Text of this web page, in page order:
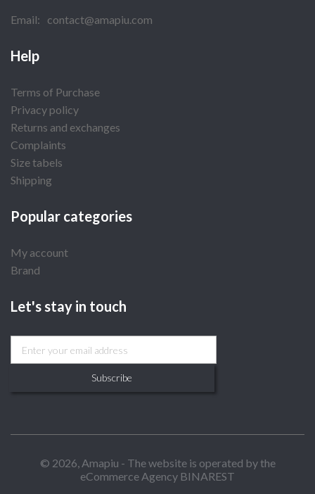
Email: contact@amapiu.com
Help
Terms of Purchase
Privacy policy
Returns and exchanges
Complaints
Size tabels
Shipping
Popular categories
My account
Brand
Let's stay in touch
Subscribe
© 2026, Amapiu - The website is operated by the
eCommerce Agency BINAREST